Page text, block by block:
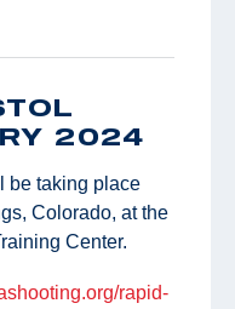
2024
be taking place
Colorado, at the
Center.
rapid-